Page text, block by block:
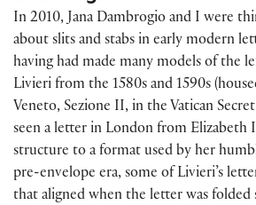
In 2010, Jana Dambrogio and I were
about slits and stabs in early modern
having had made many models of the
Livieri from the 1580s and 1590s
Veneto, Sezione II, in the Vatican
seen a letter in London from Elizabeth
structure to a format used by her
pre-envelope era, some of Livieri’s
that aligned when the letter was folded